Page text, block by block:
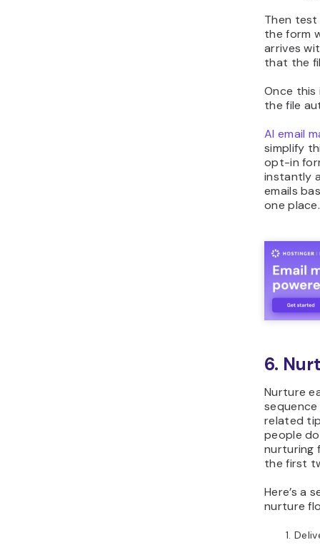
Then test
the form
arrives
that the
Once this
the file
AI email
simplify
opt-in
instantly
emails
one place.
6.
Nurture
related
people
nurturing
the first
Here’s a
nurture